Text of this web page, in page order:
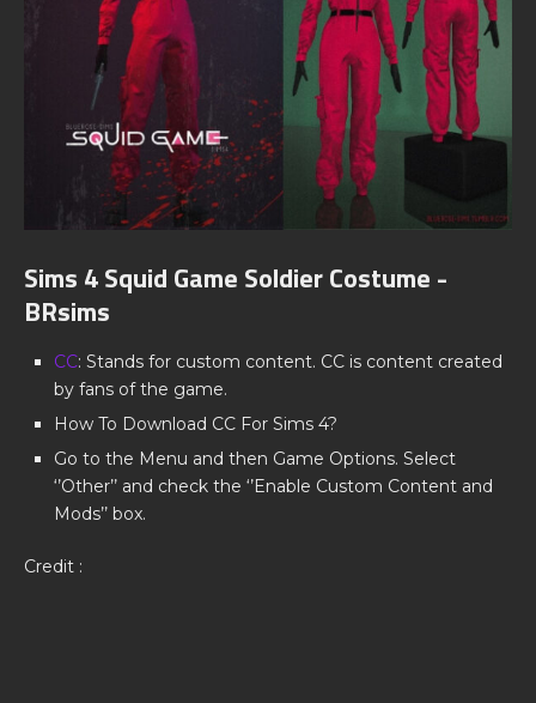
Sims 4 Squid Game Soldier Costume -
BRsims
CC: Stands for custom content. CC is content created
by fans of the game.
How To Download CC For Sims 4?
Go to the Menu and then Game Options. Select
‘’Other’’ and check the ‘’Enable Custom Content and
Mods’’ box.
Credit :